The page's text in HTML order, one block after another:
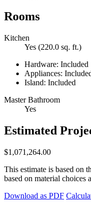
Rooms
Kitchen
Yes (220.0 sq. ft.)
Hardware: Included
Appliances:
Island: Included
Master Bathroom
Yes
Estimated
$1,071,264.00
This estimate is based on
based on material choices
Download as PDF